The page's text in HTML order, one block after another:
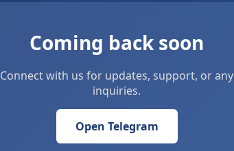
Coming back soon
Connect with us for updates, support, or any
inquiries.
Open Telegram